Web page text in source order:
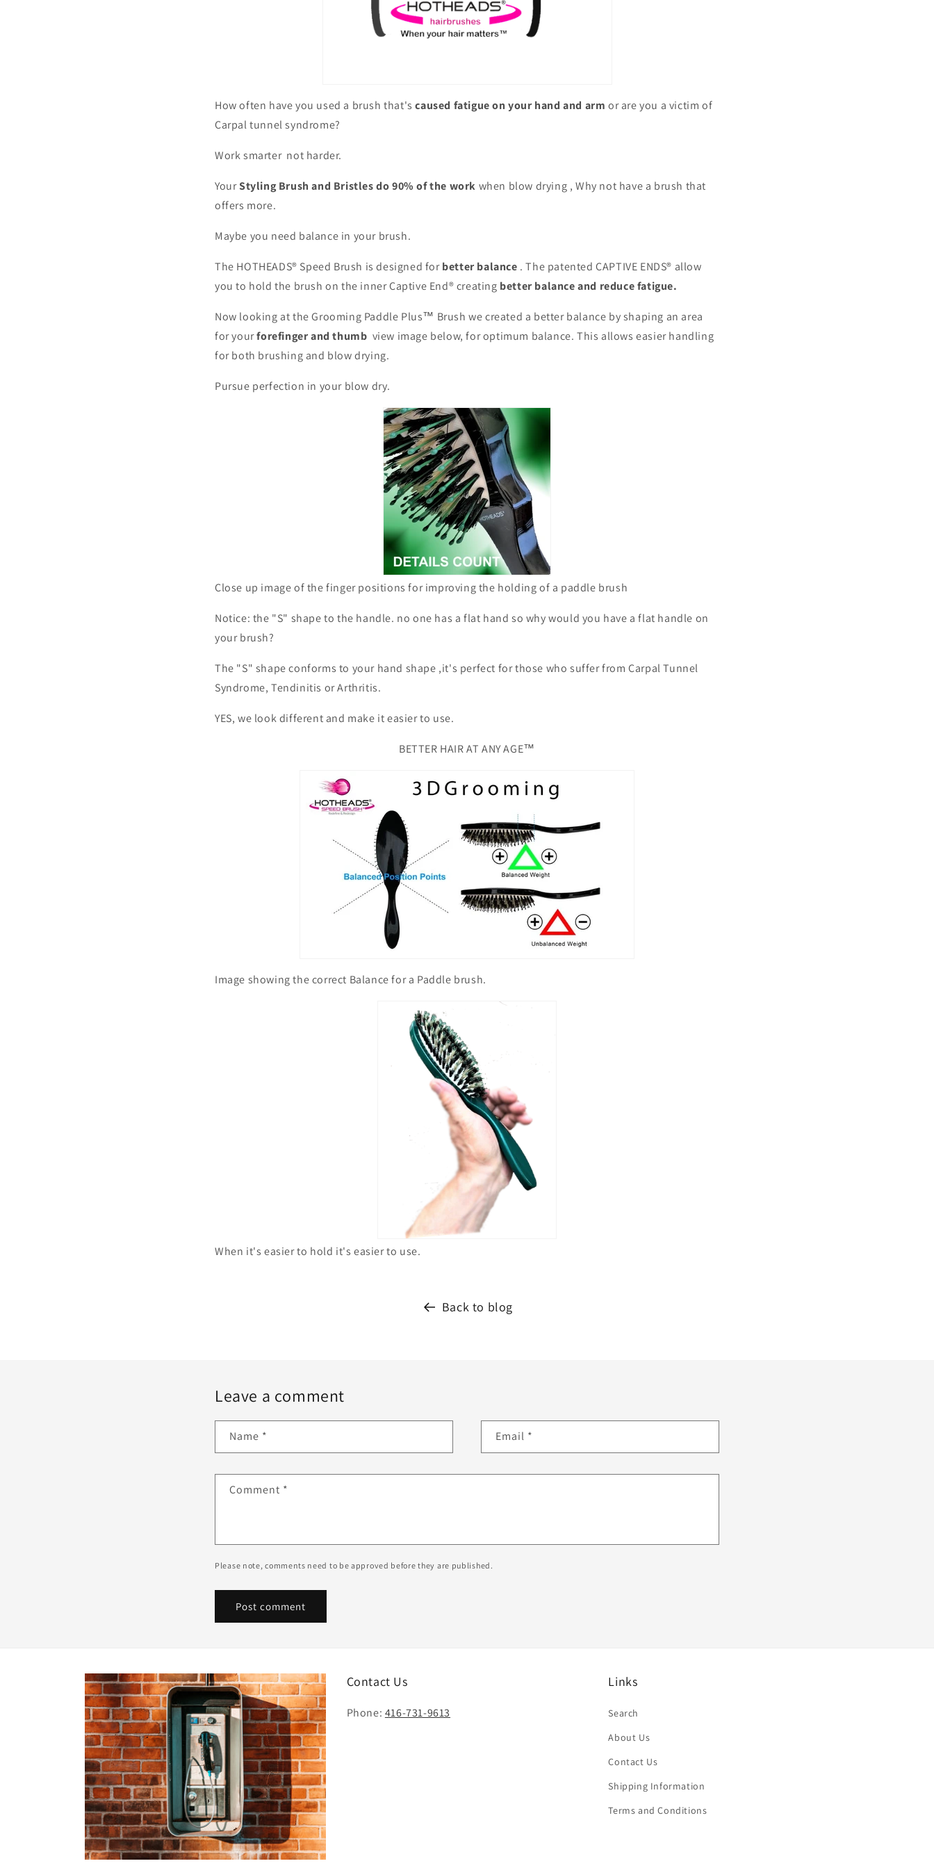
How often have you used a brush that'scaused fatigue on your hand and arm or are you a victim of
Carpal tunnel syndrome?
Work smarter not harder.
YourStyling Brush and Bristles do 90% of the work when blow drying , Why not have a brush that
offers more.
Maybe you need balance in your brush.
The HOTHEADS® Speed Brush is designed forbetter balance . The patented CAPTIVE ENDS® allow
you to hold the brush on the inner Captive End® creating better balance and reduce fatigue.
Now looking at the Grooming Paddle Plus™ Brush we created a better balance by shaping an area
for yourforefinger and thumb view image below, for optimum balance. This allows easier handling
for both brushing and blow drying.
Pursue perfection in your blow dry.
Close up image of the finger positions for improving the holding of a paddle brush
Notice: the "S" shape to the handle. no one has a flat hand so why would you have a flat handle on
your brush?
The "S" shape conforms to your hand shape ,it's perfect for those who suffer from Carpal Tunnel
Syndrome, Tendinitis or Arthritis.
YES, we look different and make it easier to use.
BETTER HAIR AT ANY AGE™
Image showing the correct Balance for a Paddle brush.
When it's easier to hold it's easier to use.
Back to blog
Leave a comment
Name * Email *
Comment *
Please note, comments need to be approved before they are published.
Contact Us
Phone: 416-731-9613
Links
Search
About Us
Contact Us
Shipping Information
Terms and Conditions